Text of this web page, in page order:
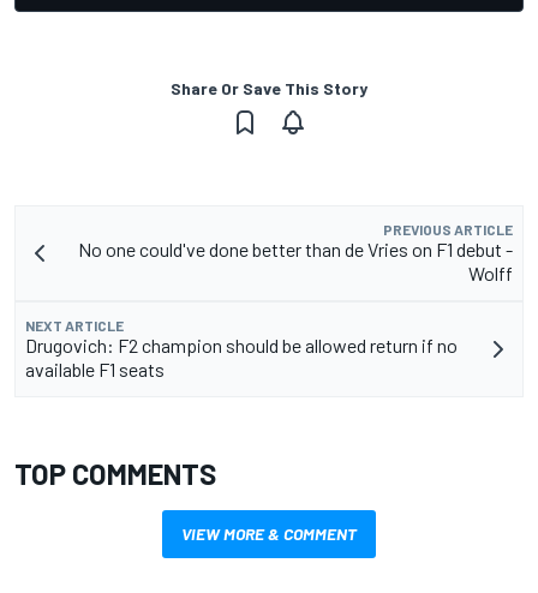
Share Or Save This Story
PREVIOUS ARTICLE
No one could've done better than de Vries on F1 debut -
Wolff
NEXT ARTICLE
Drugovich: F2 champion should be allowed return if no
available F1 seats
TOP COMMENTS
VIEW MORE & COMMENT